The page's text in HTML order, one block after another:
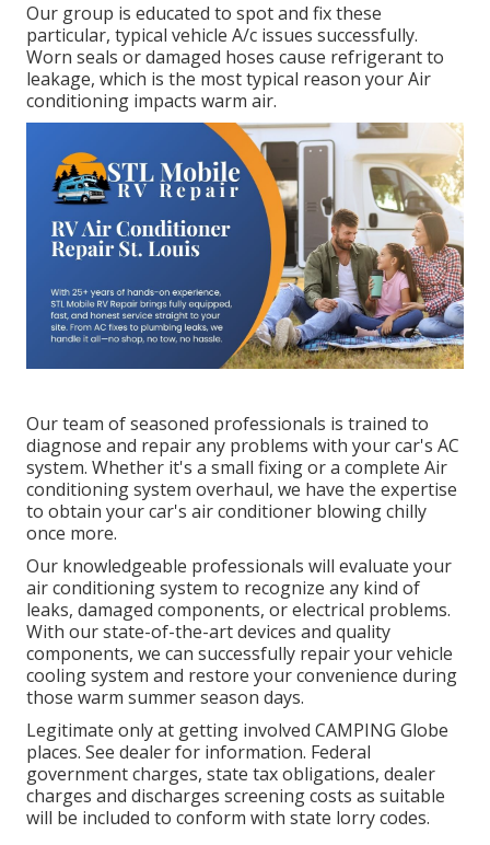
Our group is educated to spot and fix these
particular, typical vehicle A/c issues successfully.
Worn seals or damaged hoses cause refrigerant to
leakage, which is the most typical reason your Air
conditioning impacts warm air.
Our team of seasoned professionals is trained to
diagnose and repair any problems with your car's AC
system. Whether it's a small fixing or a complete Air
conditioning system overhaul, we have the expertise
to obtain your car's air conditioner blowing chilly
once more.
Our knowledgeable professionals will evaluate your
air conditioning system to recognize any kind of
leaks, damaged components, or electrical problems.
With our state-of-the-art devices and quality
components, we can successfully repair your vehicle
cooling system and restore your convenience during
those warm summer season days.
Legitimate only at getting involved CAMPING Globe
places. See dealer for information. Federal
government charges, state tax obligations, dealer
charges and discharges screening costs as suitable
will be included to conform with state lorry codes.